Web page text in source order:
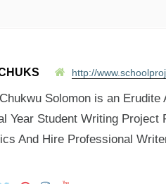
http://
Solomon is an Erudite
Year Student Writing Project
And Hire Professional